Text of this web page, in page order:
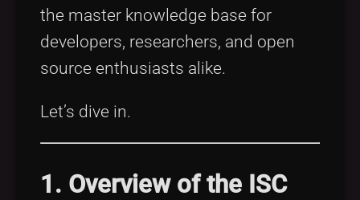
the master knowledge base for
developers, researchers, and open
source enthusiasts alike.
Let’s dive in.
1. Overview of the ISC